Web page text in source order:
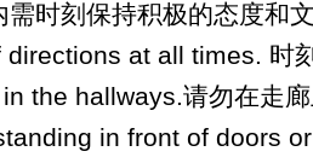
需时刻保持积极的态度和
directions at all times. 时
the hallways.请勿在走
in front of doors